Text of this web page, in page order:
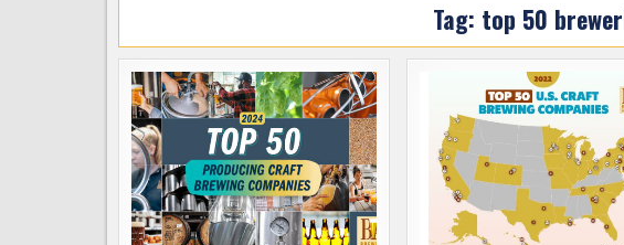
Tag: top 50